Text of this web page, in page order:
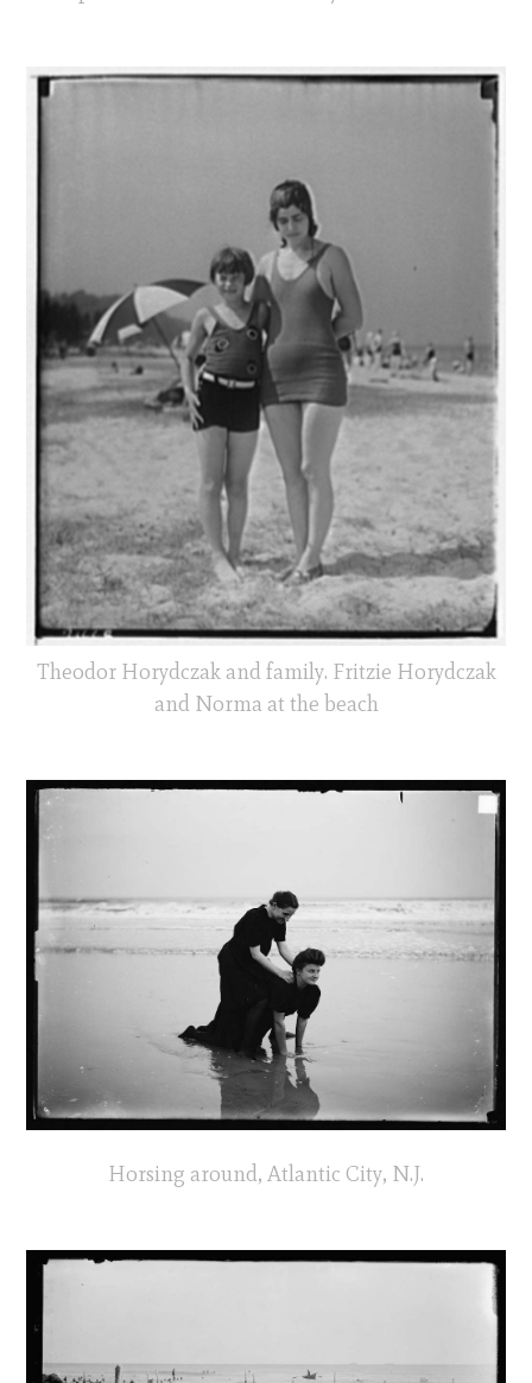
Theodor Horydczak and family. Fritzie Horydczak
and Norma at the beach
Horsing around, Atlantic City, N.J.